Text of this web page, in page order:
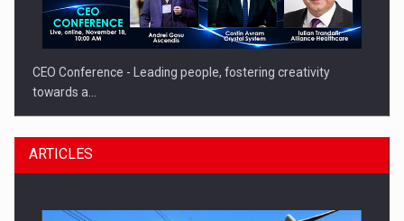
CEO Conference - Leading people, fostering creativity
towards a…
ARTICLES